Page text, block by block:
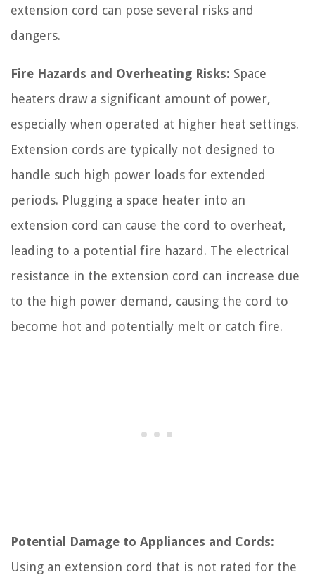
extension cord can pose several risks and
dangers.
Fire Hazards and Overheating Risks: Space
heaters draw a significant amount of power,
especially when operated at higher heat settings.
Extension cords are typically not designed to
handle such high power loads for extended
periods. Plugging a space heater into an
extension cord can cause the cord to overheat,
leading to a potential fire hazard. The electrical
resistance in the extension cord can increase due
to the high power demand, causing the cord to
become hot and potentially melt or catch fire.
Potential Damage to Appliances and Cords:
Using an extension cord that is not rated for the